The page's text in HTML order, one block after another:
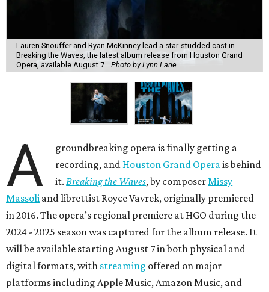
Lauren Snouffer and Ryan McKinney lead a star-studded cast in
Breaking the Waves, the latest album release from Houston Grand
Opera, available August 7. Photo by Lynn Lane
A
groundbreaking opera is finally getting a
recording, and Houston Grand Opera is behind
it. Breaking the Waves, by composer Missy
Massoli and librettist Royce Vavrek, originally premiered
in 2016. The opera’s regional premiere at HGO during the
2024 - 2025 season was captured for the album release. It
will be available starting August 7 in both physical and
digital formats, with streaming offered on major
platforms including Apple Music, Amazon Music, and